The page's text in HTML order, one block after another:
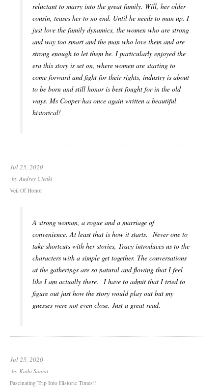
reluctant to marry into the great family. Will, her older
cousin, teases her to no end. Until he needs to man up. I
just love the family dynamics, the women who are strong
and way too smart and the man who love them and are
strong enough to let them be. I particularly enjoyed the
era this story is set on, where women are starting to
come forward and fight for their rights, industry is about
to be born and still honor is best fought for in the old
ways. Ms Cooper has once again written a beautiful
historical!
Jul 25, 2020
byAudrey Cienki
Veil Of Honor
A strong woman, a rogue and a marriage of
convenience. At least that is how it starts. Never one to
take shortcuts with her stories, Tracy introduces us to the
characters with a simple get together. The conversations
at the gatherings are so natural and flowing that I feel
like I am actually there. I have to admit that I tried to
figure out just how the story would play out but my
guesses were not even close. Just a great read.
Jul 25, 2020
by Kathi Soniat
Fascinating Trip Into Historic Times!!